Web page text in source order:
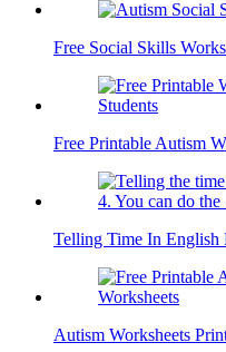
Free Social Skills
Free Printable Autism
Telling Time In English
Autism Worksheets